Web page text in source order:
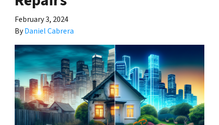
February 3, 2024
ByDaniel Cabrera